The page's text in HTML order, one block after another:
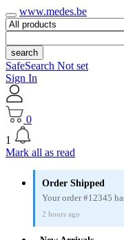
www.medes.be
search
SafeSearch Not set
Sign In
0
1
Mark all as read
Order Shipped
Your order #12345
2 hours ago